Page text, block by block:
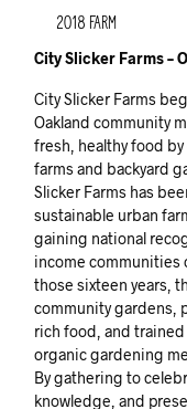
2018 Farm
City Slicker Farms –
City Slicker Farms
Oakland community
fresh, healthy food
farms and backyard
Slicker Farms has
sustainable urban
gaining national
income communities
those sixteen years,
community gardens,
rich food, and
organic gardening
By gathering to
knowledge, and